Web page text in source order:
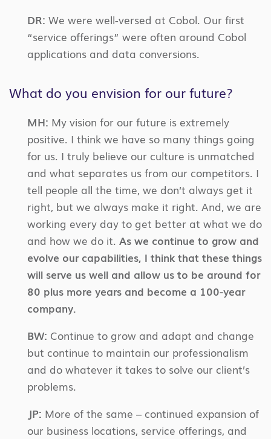
DR: We were well-versed at Cobol. Our first
“service offerings” were often around Cobol
applications and data conversions.
What do you envision for our future?
MH: My vision for our future is extremely
positive. I think we have so many things going
for us. I truly believe our culture is unmatched
and what separates us from our competitors. I
tell people all the time, we don’t always get it
right, but we always make it right. And, we are
working every day to get better at what we do
and how we do it. As we continue to grow and
evolve our capabilities, I think that these things
will serve us well and allow us to be around for
80 plus more years and become a 100-year
company.
BW: Continue to grow and adapt and change
but continue to maintain our professionalism
and do whatever it takes to solve our client’s
problems.
JP: More of the same – continued expansion of
our business locations, service offerings, and